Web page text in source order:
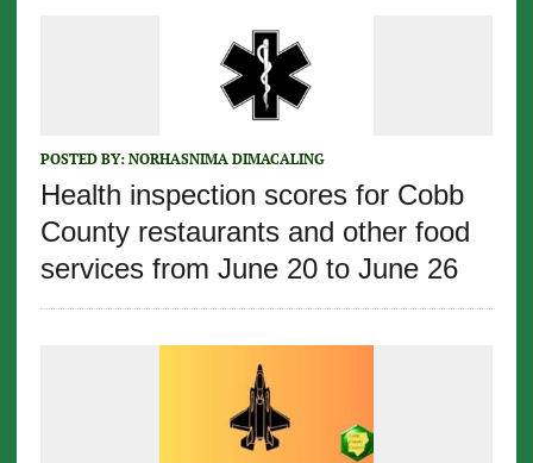
POSTED BY: NORHASNIMA DIMACALING
Health inspection scores for Cobb
County restaurants and other food
services from June 20 to June 26